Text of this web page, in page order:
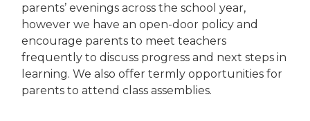
parents’ evenings across the school year,
however we have an open-door policy and
encourage parents to meet teachers
frequently to discuss progress and next steps in
learning. We also offer termly opportunities for
parents to attend class assemblies.